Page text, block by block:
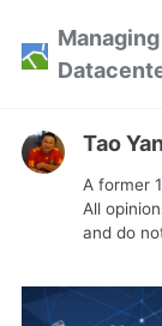
Skip
primary
content
footer
Tao
A former
All
and do